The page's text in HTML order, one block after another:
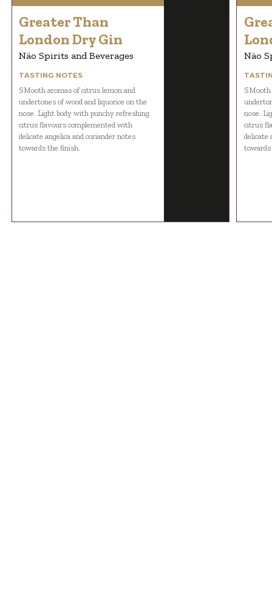
Greater Than
London Dry Gin
Näo Spirits and Beverages
TASTING NOTES
SMooth aromas of citrus lemon and
undertones of wood and liquorice on the
nose. Light body with punchy refreshing
citrus flavours complemented with
delicate angelica and coriander notes
towards the finish.
Näo
SMooth
nose.
citrus
delicate